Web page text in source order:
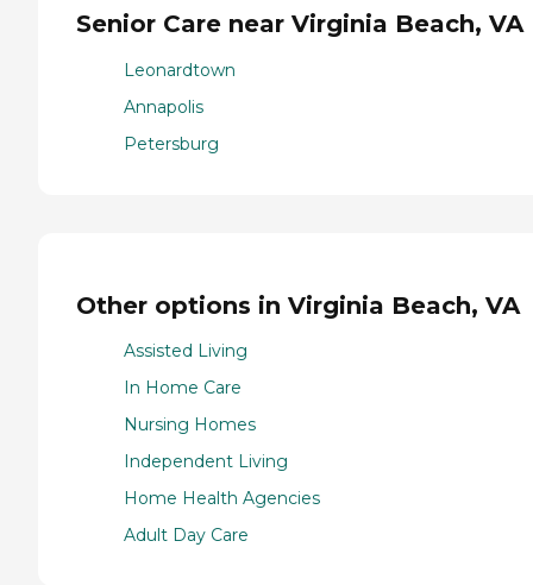
Senior Care near Virginia Beach, VA
Leonardtown
Annapolis
Petersburg
Other options in Virginia Beach, VA
Assisted Living
In Home Care
Nursing Homes
Independent Living
Home Health Agencies
Adult Day Care